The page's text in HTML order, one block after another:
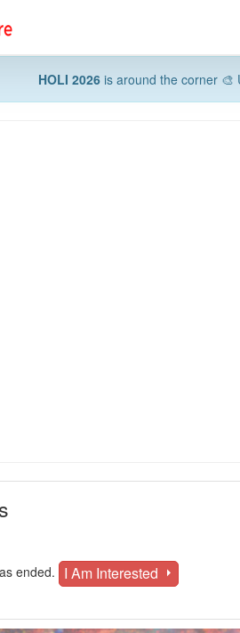
HOLI 2026is around the corner 🎨
ended. I Am Interested